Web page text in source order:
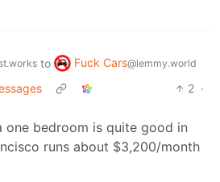
to Fuck Cars@lemmy.world
2 ·
one bedroom is quite good in
runs about $3,200/month